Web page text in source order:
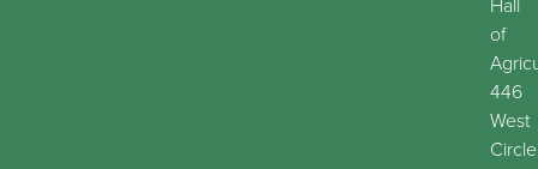
of
446
West
Circle